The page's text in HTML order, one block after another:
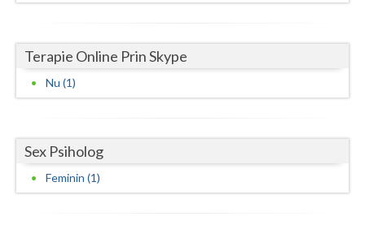
Olt
Prahova
Satu-Mare
Terapie Online Prin Skype
Nu (1)
Sex Psiholog
Feminin (1)